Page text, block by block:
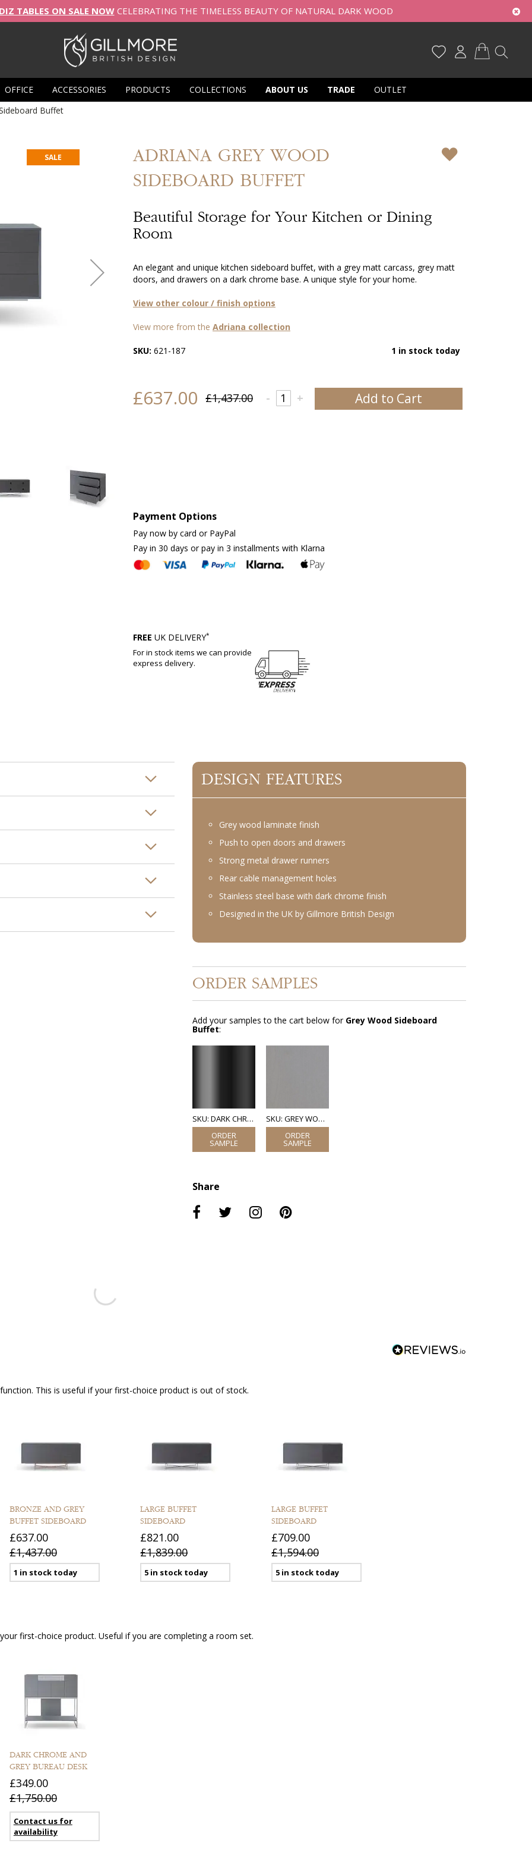
TABLES ON SALE NOWCELEBRATING THE TIMELESS BEAUTY OF NATURAL DARK WOOD
OFFICE ACCESSORIES PRODUCTS COLLECTIONS ABOUT US TRADE
OUTLET
Buffet
ADRIANA GREY WOOD
SIDEBOARD BUFFET
Beautiful Storage for Your Kitchen or Dining
Room
An elegant and unique kitchen sideboard buffet, with a grey matt carcass, grey matt
doors, and drawers on a dark chrome base. A unique style for your home.
View other colour / finish options
View more from theAdriana collection
SKU: 621-187 1 in stock today
£637.00 £1,437.00 +
- Add to Cart
Payment Options
Pay now by card or PayPal
Pay in 30 days or pay in 3 installments with Klarna
FREE UK DELIVERY*
For in stock items we can provide
express delivery.
SALE
DESIGN FEATURES
Grey wood laminate finish
Push to open doors and drawers
Strong metal drawer runners
Rear cable management holes
Stainless steel base with dark chrome finish
Designed in the UK by Gillmore British Design
ORDER SAMPLES
Add your samples to the cart below for Grey Wood Sideboard
Buffet:
SKU: DARK CHROME SKU: GREY WOOD (LAMINATE)
Share
This is useful if your first-choice product is out of stock.
BRONZE AND GREY
BUFFET SIDEBOARD
£637.00
£1,437.00
1 in stock today
LARGE BUFFET
SIDEBOARD
£821.00
£1,839.00
5 in stock today
LARGE BUFFET
SIDEBOARD
£709.00
£1,594.00
5 in stock today
first-choice product. Useful if you are completing a room set.
DARK CHROME AND
GREY BUREAU DESK
£349.00
£1,750.00
Contact us for
availability